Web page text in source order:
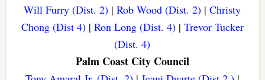
Will Furry (Dist. 2) |Rob Wood (Dist. 2) |Christy
Chong (Dist 4)| Ron Long (Dist. 4)| Trevor Tucker
(Dist. 4)
Palm Coast City Council